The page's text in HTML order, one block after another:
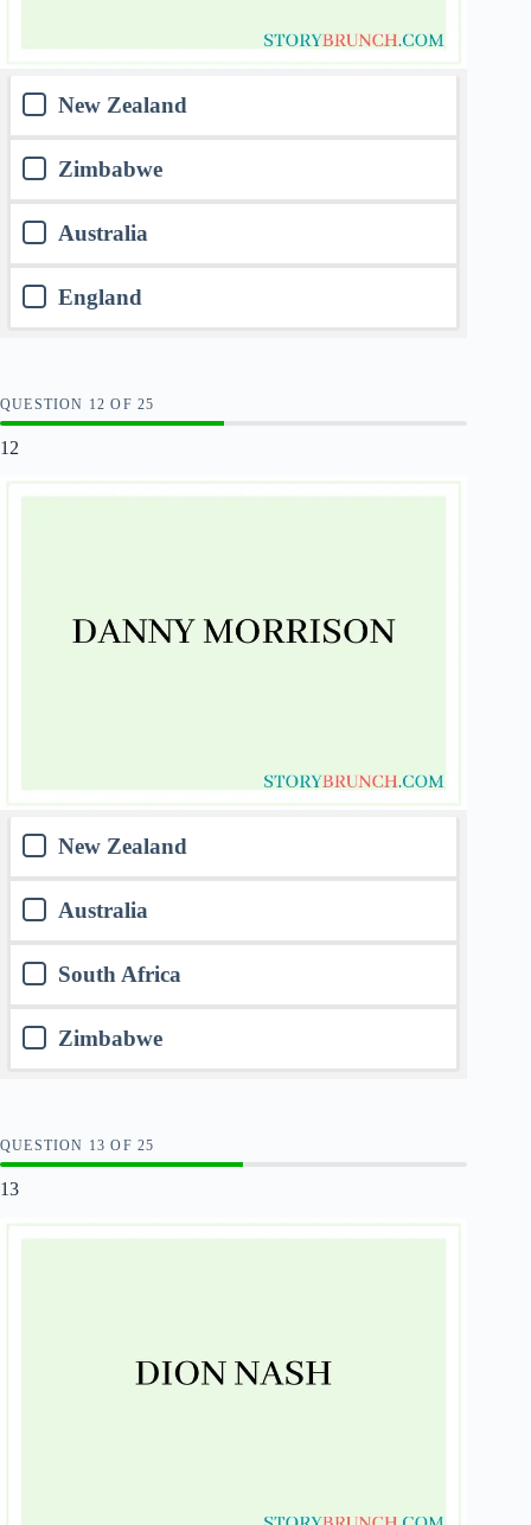
New Zealand
Zimbabwe
Australia
England
QUESTION OF25
12
New Zealand
Australia
South Africa
Zimbabwe
QUESTION OF25
13